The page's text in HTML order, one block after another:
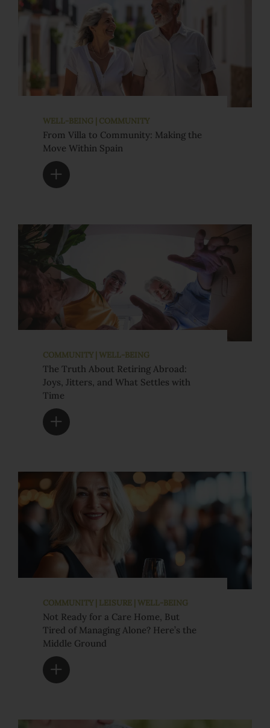
WELL-BEING | COMMUNITY
From Villa to Community: Making the
Move Within Spain
COMMUNITY | WELL-BEING
The Truth About Retiring Abroad:
Joys, Jitters, and What Settles with
Time
COMMUNITY | LEISURE | WELL-BEING
Not Ready for a Care Home, But
Tired of Managing Alone? Here’s the
Middle Ground